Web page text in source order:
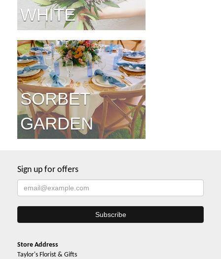
WHITE
SORBET
GARDEN
Sign up for offers
Store Address
Taylor's Florist & Gifts